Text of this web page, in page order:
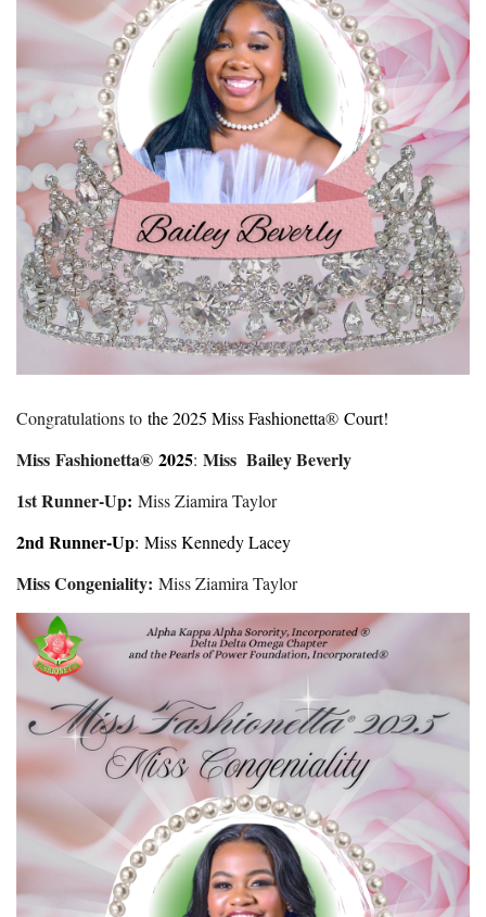
Congratulations to the 2025 Miss Fashionetta® Court!
Miss Fashionetta® 2025: Miss Bailey Beverly
1st Runner-Up: Miss Ziamira Taylor
2nd Runner-Up: Miss Kennedy Lacey
Miss Congeniality: Miss Ziamira Taylor